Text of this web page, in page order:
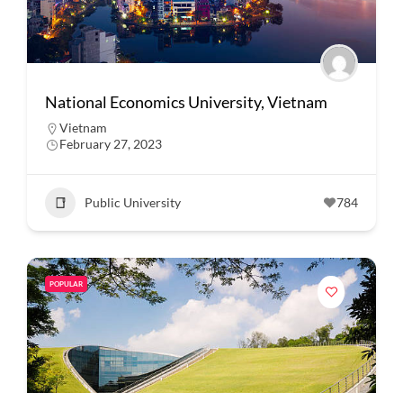
National Economics University, Vietnam
Vietnam
February 27, 2023
Public University 784
POPULAR